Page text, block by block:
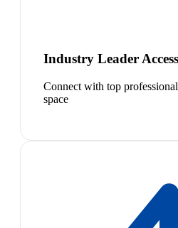
Industry Leader Access
Connect with top
space